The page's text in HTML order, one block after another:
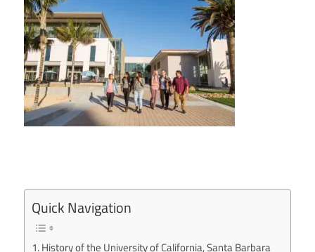
Quick Navigation
History of the University of California, Santa Barbara